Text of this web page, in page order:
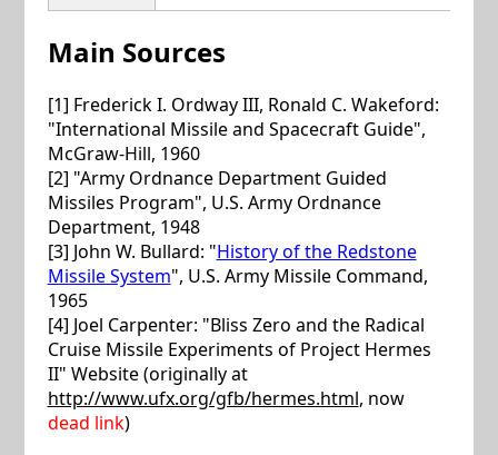
Main Sources
[1] Frederick I. Ordway III, Ronald C. Wakeford:
"International Missile and Spacecraft Guide",
McGraw-Hill, 1960
[2] "Army Ordnance Department Guided
Missiles Program", U.S. Army Ordnance
Department, 1948
[3] John W. Bullard: "History of the Redstone
Missile System", U.S. Army Missile Command,
1965
[4] Joel Carpenter: "Bliss Zero and the Radical
Cruise Missile Experiments of Project Hermes
II" Website (originally at
http://www.ufx.org/gfb/hermes.html, now
dead link)